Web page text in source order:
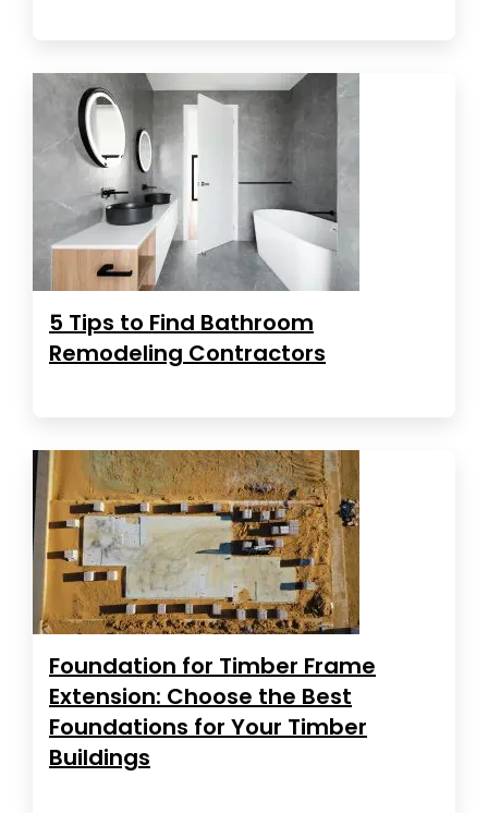
5 Tips to Find Bathroom
Remodeling Contractors
Foundation for Timber Frame
Extension: Choose the Best
Foundations for Your Timber
Buildings